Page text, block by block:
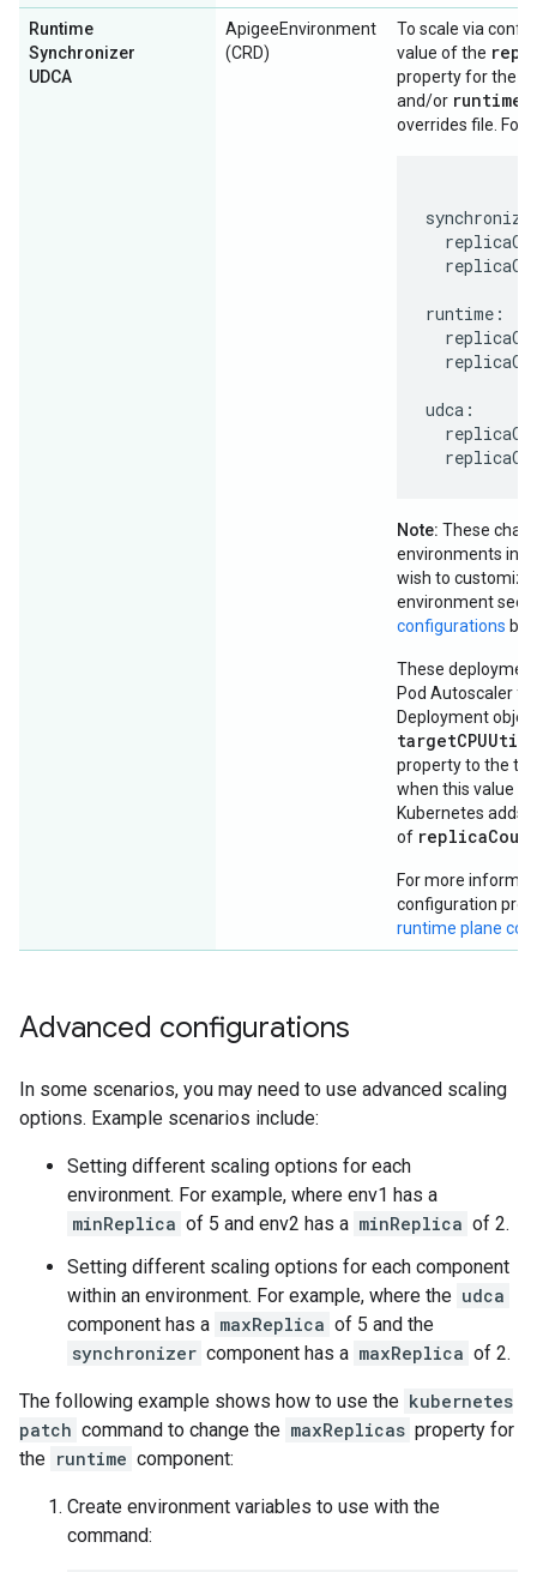
Runtime
Synchronizer
UDCA
ApigeeEnvironment
(CRD)
To scale via
value of the
property for the
and/or runtime
overrides file. For
runtime:
udca:
Note: These
environments in
wish to
environment see
configurations
These
Pod Autoscaler
Deployment
property to the
when this value is
Kubernetes adds
of
For more
configuration
runtime plane
Advanced configurations
In some scenarios, you may need to use advanced scaling
options. Example scenarios include:
Setting different scaling options for each
environment. For example, where env1 has a
minReplica of 5 and env2 has a minReplica of 2.
Setting different scaling options for each component
within an environment. For example, where the udca
component has a maxReplica of 5 and the
synchronizer component has a maxReplica of 2.
The following example shows how to use the kubernetes
patch command to change the maxReplicas property for
the runtime component:
Create environment variables to use with the
command: